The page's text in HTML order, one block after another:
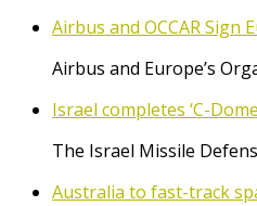
Airbus and OCCAR Sign
Airbus and Europe’s
Israel completes ‘C-
The Israel Missile
Australia to fast-track